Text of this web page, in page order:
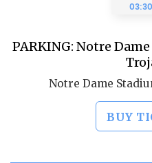
PARKING: Notre
Notre Dame
BUY